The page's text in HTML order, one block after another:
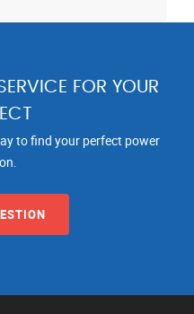
FOR YOUR
to find your perfect power